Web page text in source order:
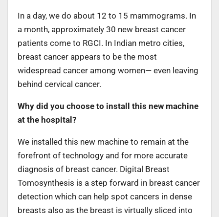
In a day, we do about 12 to 15 mammograms. In
a month, approximately 30 new breast cancer
patients come to RGCI. In Indian metro cities,
breast cancer appears to be the most
widespread cancer among women— even leaving
behind cervical cancer.
Why did you choose to install this new machine
at the hospital?
We installed this new machine to remain at the
forefront of technology and for more accurate
diagnosis of breast cancer. Digital Breast
Tomosynthesis is a step forward in breast cancer
detection which can help spot cancers in dense
breasts also as the breast is virtually sliced into